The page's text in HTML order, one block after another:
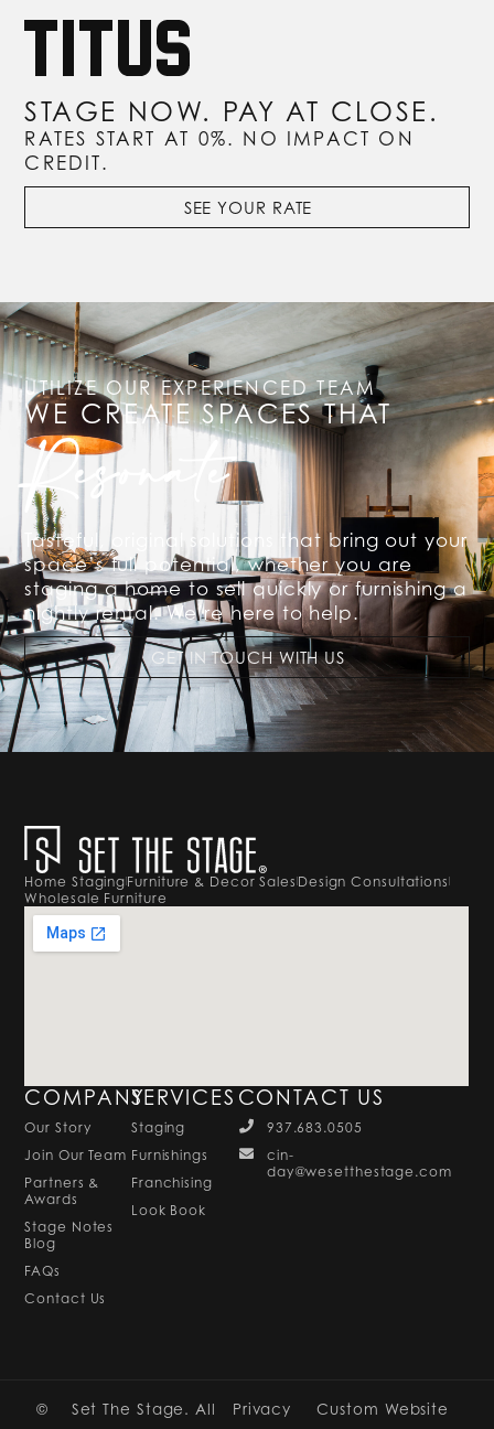
STAGE NOW. PAY AT CLOSE.
RATES START AT 0%. NO IMPACT ON
CREDIT.
SEE YOUR RATE
UTILIZE OUR EXPERIENCED TEAM
WE CREATE SPACES THAT
Resonate
Tasteful, original solutions that bring out your
space’s full potential, whether you are
staging a home to sell quickly or furnishing a
nightly rental. We’re here to help.
GET IN TOUCH WITH US
Home StagingFurniture & Decor SalesDesign Consultations
Wholesale Furniture
COMPANY
Our Story
Join Our Team
Partners &
Awards
Stage Notes
Blog
FAQs
Contact Us
SERVICES
Staging
Furnishings
Franchising
Look Book
CONTACT US
937.683.0505
cin-
day@wesetthestage.com
© Set The Stage. All Privacy Custom Website